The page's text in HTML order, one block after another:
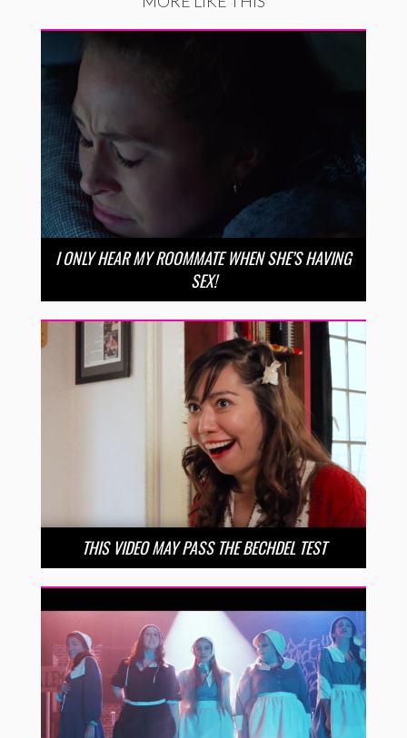
I ONLY HEAR MY ROOMMATE WHEN SHE’S HAVING
SEX!
THIS VIDEO MAY PASS THE BECHDEL TEST